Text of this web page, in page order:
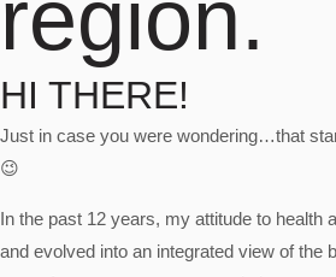
region.
HI THERE!
Just in case you were wondering…that
😉
In the past 12 years, my attitude to health
and evolved into an integrated view of the